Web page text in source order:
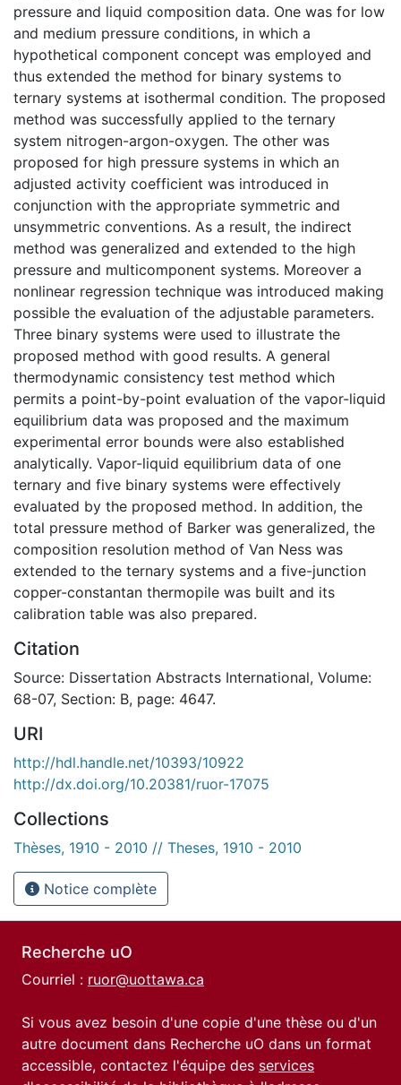
pressure and liquid composition data. One was for low
and medium pressure conditions, in which a
hypothetical component concept was employed and
thus extended the method for binary systems to
ternary systems at isothermal condition. The proposed
method was successfully applied to the ternary
system nitrogen-argon-oxygen. The other was
proposed for high pressure systems in which an
adjusted activity coefficient was introduced in
conjunction with the appropriate symmetric and
unsymmetric conventions. As a result, the indirect
method was generalized and extended to the high
pressure and multicomponent systems. Moreover a
nonlinear regression technique was introduced making
possible the evaluation of the adjustable parameters.
Three binary systems were used to illustrate the
proposed method with good results. A general
thermodynamic consistency test method which
permits a point-by-point evaluation of the vapor-liquid
equilibrium data was proposed and the maximum
experimental error bounds were also established
analytically. Vapor-liquid equilibrium data of one
ternary and five binary systems were effectively
evaluated by the proposed method. In addition, the
total pressure method of Barker was generalized, the
composition resolution method of Van Ness was
extended to the ternary systems and a five-junction
copper-constantan thermopile was built and its
calibration table was also prepared.
Citation
Source: Dissertation Abstracts International, Volume:
68-07, Section: B, page: 4647.
URI
http://hdl.handle.net/10393/10922
http://dx.doi.org/10.20381/ruor-17075
Collections
Thèses, 1910 - 2010 // Theses, 1910 - 2010
Notice complète
Recherche uO
Courriel : ruor@uottawa.ca
Si vous avez besoin d'une copie d'une thèse ou d'un
autre document dans Recherche uO dans un format
accessible, contactez l'équipe des services